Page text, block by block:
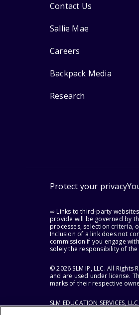
Contact Us
Sallie Mae
Careers
Backpack Media
Research
Protect your privacy
⇨ Links to third-party
provide will be governed by
processes, selection criteria,
Inclusion of a link does not
commission if you engage
solely the responsibility of
© 2026 SLM IP, LLC. All
and are used under license.
marks of their respective
SLM EDUCATION SERVICES,